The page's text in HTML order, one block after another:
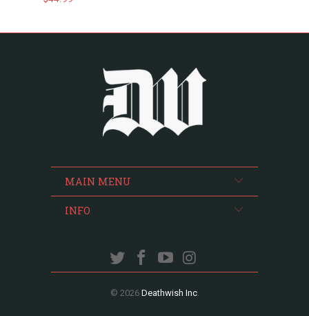
MAIN MENU
INFO
© 2026 Deathwish Inc.